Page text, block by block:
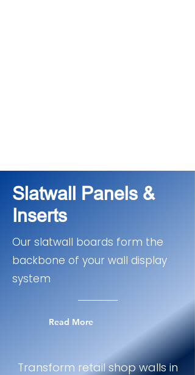
Slatwall Panels &
Inserts
Our slatwall boards form the
backbone of your wall display
system
Read More
Transform retail shop walls in